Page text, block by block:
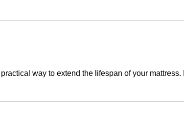
way to extend the lifespan of your